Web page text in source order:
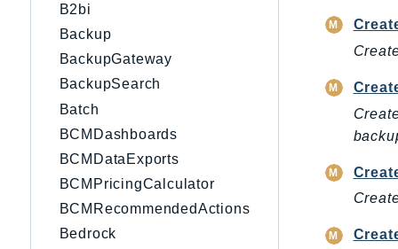
B2bi
Backup
BackupGateway
BackupSearch
Batch
BCMDashboards
BCMDataExports
BCMPricingCalculator
BCMRecommendedActions
Bedrock